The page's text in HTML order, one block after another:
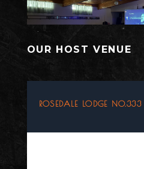
OUR HOST VENUE
ROSEDALE LODGE NO.333